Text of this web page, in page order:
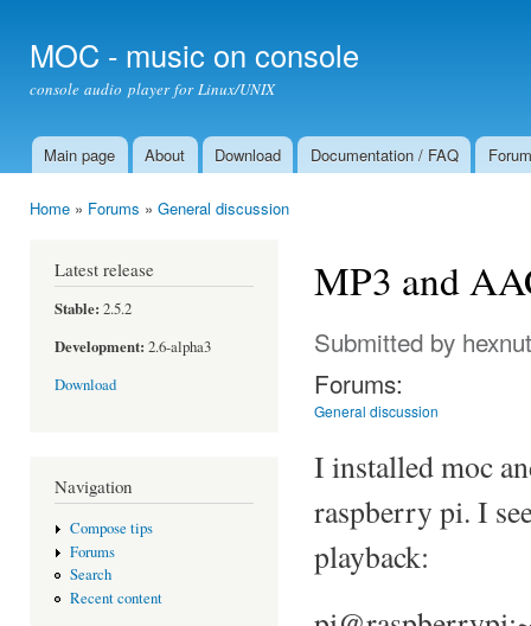
MOC - music on console
console audio player for Linux/UNIX
Main menu
Main page About Download Documentation / FAQ Forum
Home » Forums » General discussion
Latest release
Stable: 2.5.2
Development: 2.6-alpha3
Download
Navigation
Compose tips
Forums
Search
Recent content
MP3 and
Submitted by hexnut
Forums:
General discussion
I installed moc
raspberry pi. I
playback: